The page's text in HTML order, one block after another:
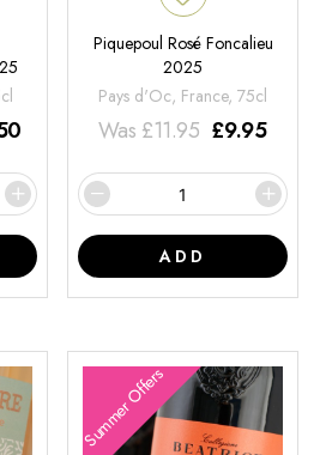
Piquepoul Rosé Foncalieu
2025
Pays d'Oc, France, 75cl
Was £11.95 £9.95
ADD
Summer Offers